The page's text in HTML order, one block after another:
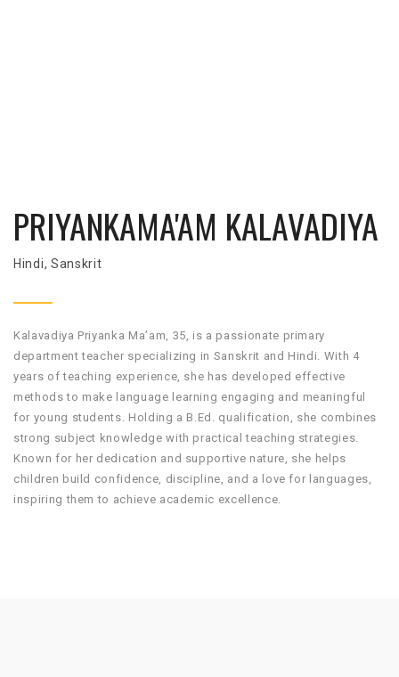
PRIYANKAMA'AM KALAVADIYA
Hindi, Sanskrit
Kalavadiya Priyanka Ma’am, 35, is a passionate primary
department teacher specializing in Sanskrit and Hindi. With 4
years of teaching experience, she has developed effective
methods to make language learning engaging and meaningful
for young students. Holding a B.Ed. qualification, she combines
strong subject knowledge with practical teaching strategies.
Known for her dedication and supportive nature, she helps
children build confidence, discipline, and a love for languages,
inspiring them to achieve academic excellence.